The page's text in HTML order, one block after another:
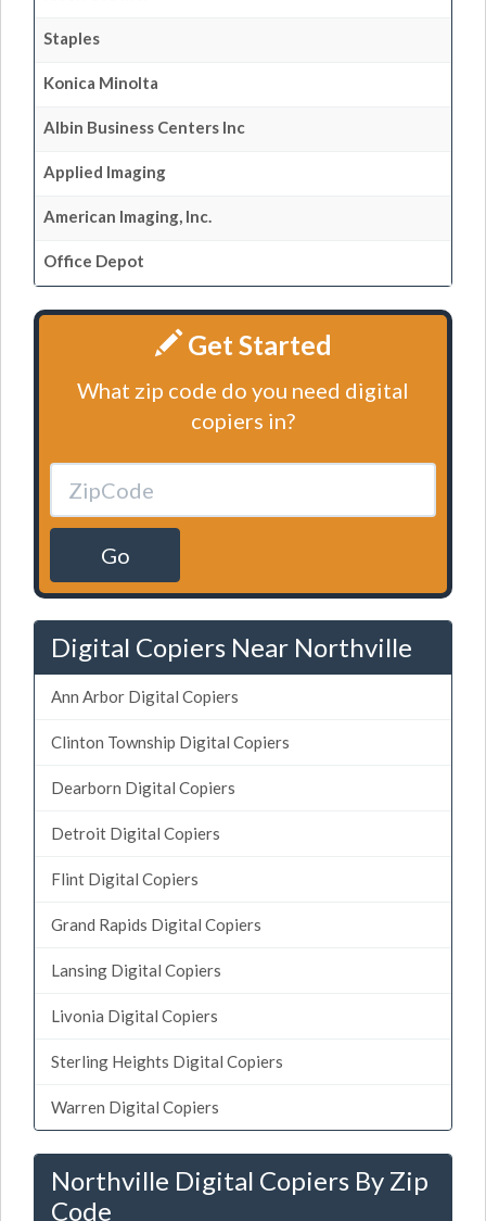
Staples
Konica Minolta
Albin Business Centers Inc
Applied Imaging
American Imaging, Inc.
Office Depot
Get Started
What zip code do you need digital
copiers in?
Go
Digital Copiers Near Northville
Ann Arbor Digital Copiers
Clinton Township Digital Copiers
Dearborn Digital Copiers
Detroit Digital Copiers
Flint Digital Copiers
Grand Rapids Digital Copiers
Lansing Digital Copiers
Livonia Digital Copiers
Sterling Heights Digital Copiers
Warren Digital Copiers
Northville Digital Copiers By Zip
Code